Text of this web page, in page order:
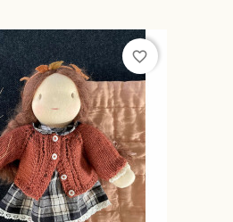
favorite_border